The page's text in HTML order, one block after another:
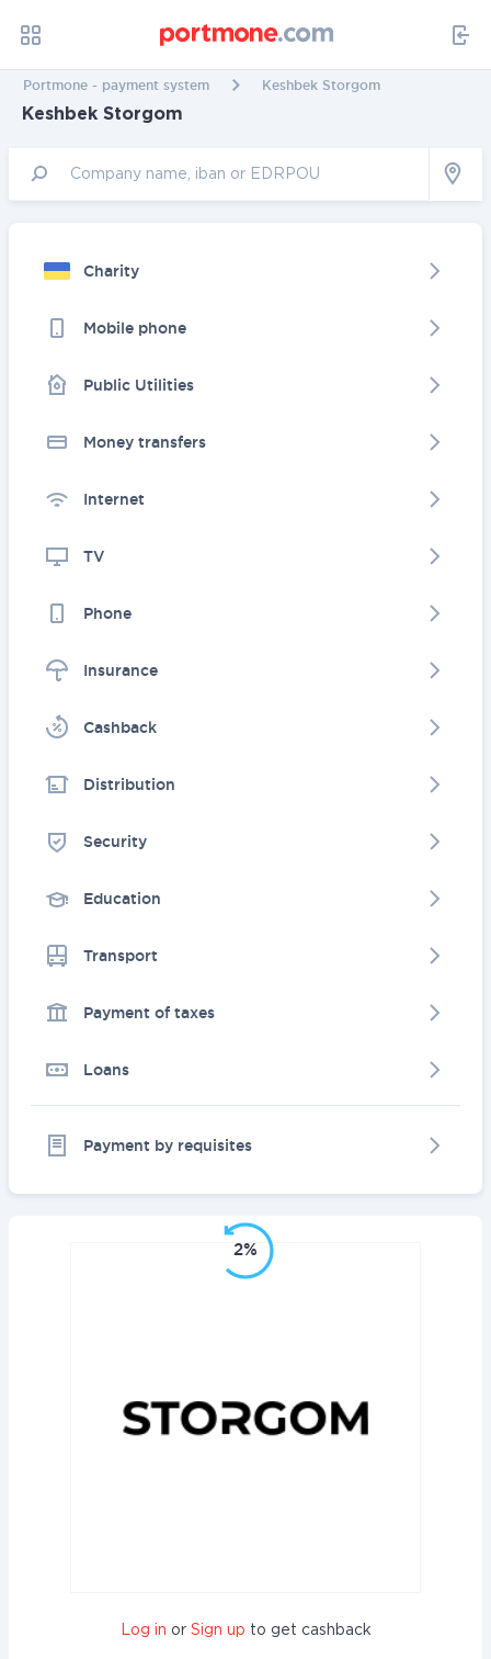
Portmone - payment system Keshbek Storgom
Keshbek Storgom
Charity
Mobile phone
Public Utilities
Money transfers
Internet
TV
Phone
Insurance
Cashback
Distribution
Security
Education
Transport
Payment of taxes
Loans
Payment by requisites
2%
Log in or Sign up to get cashback